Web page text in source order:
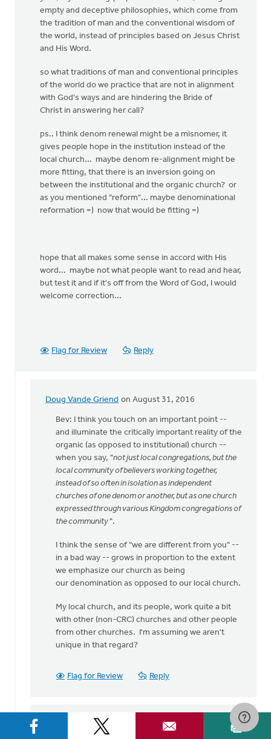
empty and deceptive philosophies, which come from
the tradition of man and the conventional wisdom of
the world, instead of principles based on Jesus Christ
and His Word.
so what traditions of man and conventional principles
of the world do we practice that are not in alignment
with God's ways and are hindering the Bride of
Christ in answering her call?
ps.. I think denom renewal might be a misnomer, it
gives people hope in the institution instead of the
local church... maybe denom re-alignment might be
more fitting, that there is an inversion going on
between the institutional and the organic church? or
as you mentioned "reform"... maybe denominational
reformation =) now that would be fitting =)
hope that all makes some sense in accord with His
word... maybe not what people want to read and hear,
but test it and if it's off from the Word of God, I would
welcome correction...
Flag for Review Reply
Doug Vande Griend on August 31, 2016
In
reply
you
are
speaking
my
heart
Bev
Bev: I think you touch on an important point --
and illuminate the critically important reality of the
organic (as opposed to institutional) church --
when you say, "not just local congregations, but the
local community of believers working together,
instead of so often in isolation as independent
churches of one denom or another, but as one church
expressed through various Kingdom congregations of
the community ".
I think the sense of "we are different from you" --
in a bad way -- grows in proportion to the extent
we emphasize our church as being
our denomination as opposed to our local church.
My local church, and its people, work quite a bit
with other (non-CRC) churches and other people
from other churches. I'm assuming we aren't
unique in that regard?
Flag for Review Reply
Sam Hamstra on September 1, 2016